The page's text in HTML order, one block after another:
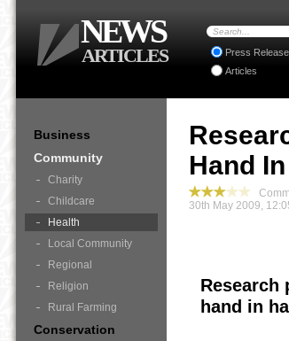
Hand
30th May 2009,
Research
hand in
Business
Community
Charity
Childcare
Health
Local Community
Regional
Religion
Rural Farming
Conservation
Press
Articles
NEWS
ARTICLES